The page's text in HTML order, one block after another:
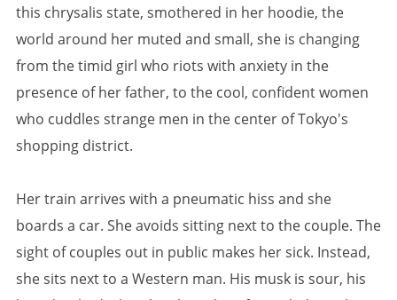
this chrysalis state, smothered in her hoodie, the
world around her muted and small, she is changing
from the timid girl who riots with anxiety in the
presence of her father, to the cool, confident women
who cuddles strange men in the center of Tokyo's
shopping district.
Her train arrives with a pneumatic hiss and she
boards a car. She avoids sitting next to the couple. The
sight of couples out in public makes her sick. Instead,
she sits next to a Western man. His musk is sour, his